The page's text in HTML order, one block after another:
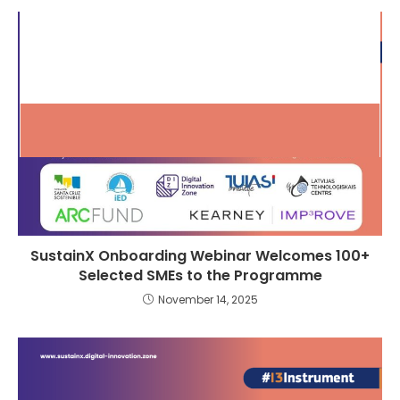
SustainX Onboarding Webinar Welcomes 100+
Selected SMEs to the Programme
November 14, 2025